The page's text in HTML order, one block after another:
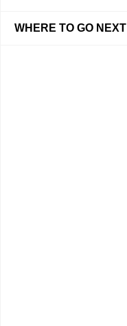
WHERE TO GO NEXT